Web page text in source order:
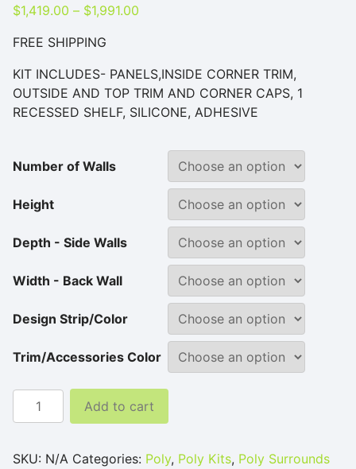
$1,419.00 – $1,991.00
FREE SHIPPING
KIT INCLUDES- PANELS,INSIDE CORNER TRIM,
OUTSIDE AND TOP TRIM AND CORNER CAPS, 1
RECESSED SHELF, SILICONE, ADHESIVE
Number of Walls
Height
Depth - Side Walls
Width - Back Wall
Design Strip/Color
Trim/Accessories Color
White Poly Tub and Shower Surround quantity
Add to cart
SKU: N/A Categories: Poly, Poly Kits, Poly Surrounds